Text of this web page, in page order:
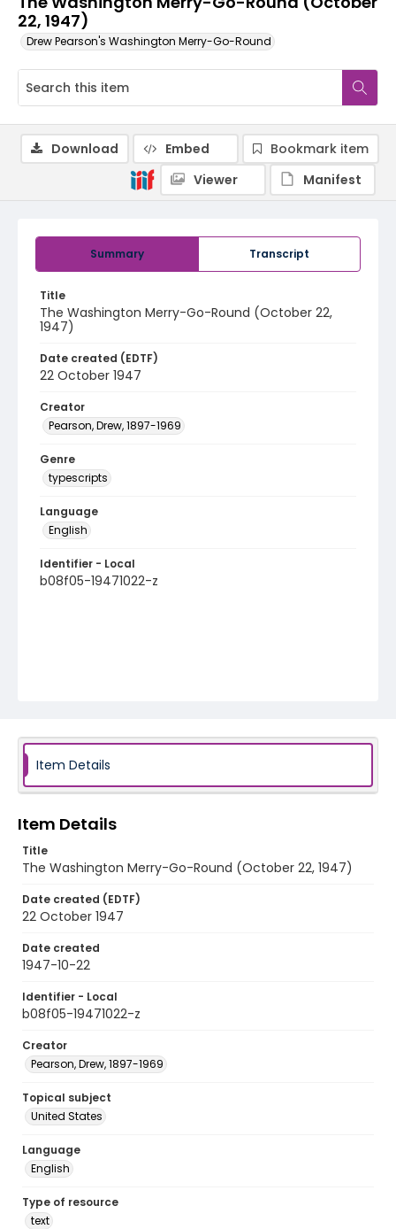
22, 1947)
Drew Pearson's Washington Merry-Go-Round
Summary Transcript
Title
The Washington Merry-Go-Round (October 22,
1947)
Date created (EDTF)
22 October 1947
Creator
Pearson, Drew, 1897-1969
Genre
typescripts
Language
English
Identifier - Local
b08f05-19471022-z
Download Embed
Bookmark item
Viewer
Manifest
Item Details
Item Details
Title
The Washington Merry-Go-Round (October 22, 1947)
Date created (EDTF)
22 October 1947
Date created
1947-10-22
Identifier - Local
b08f05-19471022-z
Creator
Pearson, Drew, 1897-1969
Topical subject
United States
Language
English
Type of resource
text